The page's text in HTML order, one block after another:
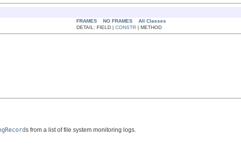
FRAMES NO FRAMES
All Classes
DETAIL: FIELD | CONSTR | METHOD
s from a list of file system monitoring logs.